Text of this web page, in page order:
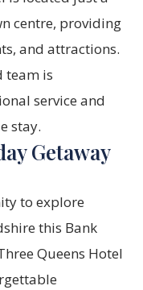
centre, providing
and attractions.
team is
service and
stay.
Getaway
to explore
this Bank
Queens Hotel